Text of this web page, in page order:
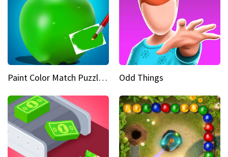
Paint Color Match Puzzle Games Odd Things